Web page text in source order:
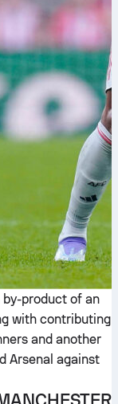
by-product of an
with contributing
and another
Arsenal against